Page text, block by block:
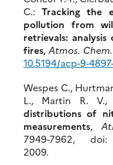
C.:Tracking the
pollution from
retrievals:
fires, Atmos.
10.5194/acp-9-
Wespes C.,
L., Martin R. V.,
distributions of
measurements,
7949-7962,
2009.